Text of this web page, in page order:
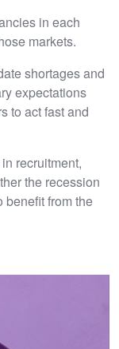
in each
markets.
shortages and
expectations
to act fast and
recruitment,
the recession
benefit from the